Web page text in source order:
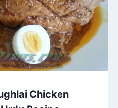
Chicken